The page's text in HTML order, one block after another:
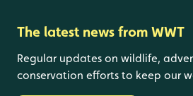
The latest news from WWT
Regular updates on wildlife,
conservation efforts to keep our